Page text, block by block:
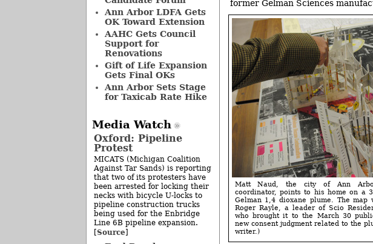
former Gelman Sciences
Matt Naud, the city of Ann
coordinator, points to his home on a
Gelman 1,4 dioxane plume. The map
Roger Rayle, a leader of Scio
who brought it to the March 30
new consent judgment related to the
writer.)
Ann Arbor LDFA Gets
OK Toward Extension
AAHC Gets Council
Support for
Renovations
Gift of Life Expansion
Gets Final OKs
Ann Arbor Sets Stage
for Taxicab Rate Hike
Media Watch
Oxford: Pipeline
Protest
MICATS (Michigan Coalition
Against Tar Sands) is reporting
that two of its protesters have
been arrested for locking their
necks with bicycle U-locks to
pipeline construction trucks
being used for the Enbridge
Line 6B pipeline expansion.
[Source]